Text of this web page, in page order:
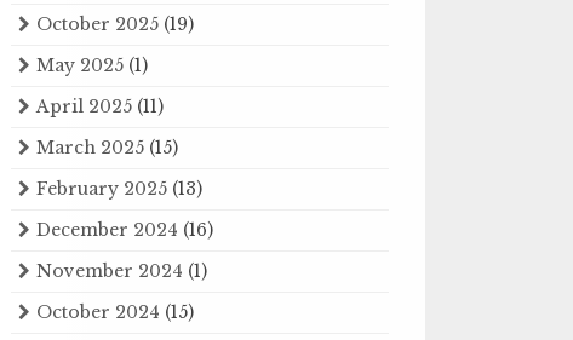
October 2025 (19)
May 2025 (1)
April 2025 (11)
March 2025 (15)
February 2025 (13)
December 2024 (16)
November 2024 (1)
October 2024 (15)